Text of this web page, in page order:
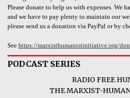
Please donate to help us with expenses. We
and we have to pay plenty to maintain our
please send us a donation via PayPal or by
See https://marxisthumanistinitiative.org/
PODCAST SERIES
RADIO FREE
THE MARXIST-